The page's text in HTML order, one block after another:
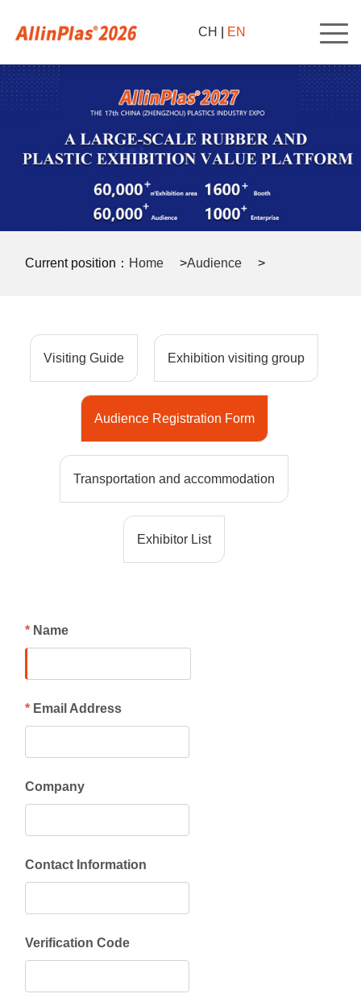
CH EN
Current position： Home >Audience >
Visiting Guide Exhibition visiting group
Audience Registration Form
Transportation and accommodation
Exhibitor List
* Name
* Email Address
Company
Contact Information
Verification Code